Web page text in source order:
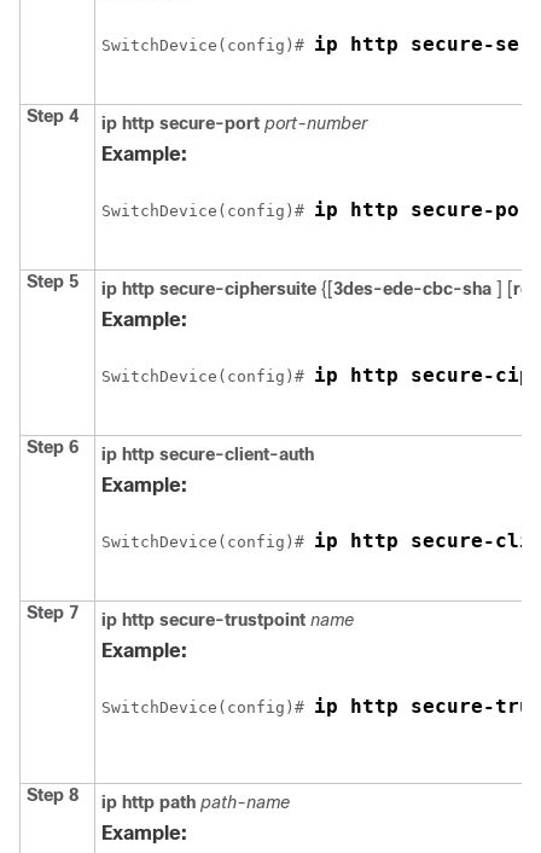
SwitchDevice (config)# ip http secure-
Step 4 ip http secure-port port-number
Example:
SwitchDevice (config)# ip http secure-
Step 5 ip http secure-ciphersuite {[3des-ede-cbc-sha ] [
Example:
SwitchDevice (config)# ip http secure-
Step 6 ip http secure-client-auth
Example:
SwitchDevice (config)# ip http secure-
Step 7 ip http secure-trustpoint name
Example:
SwitchDevice (config)# ip http secure-
Step 8 ip http path path-name
Example: